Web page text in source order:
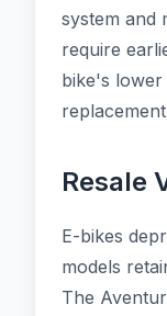
system and
require
bike's lower
Resale
E-bikes
models
The